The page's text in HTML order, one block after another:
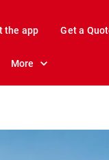
the app Get a
More